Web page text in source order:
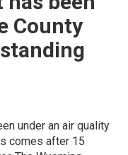
County
under an air quality
comes after 15